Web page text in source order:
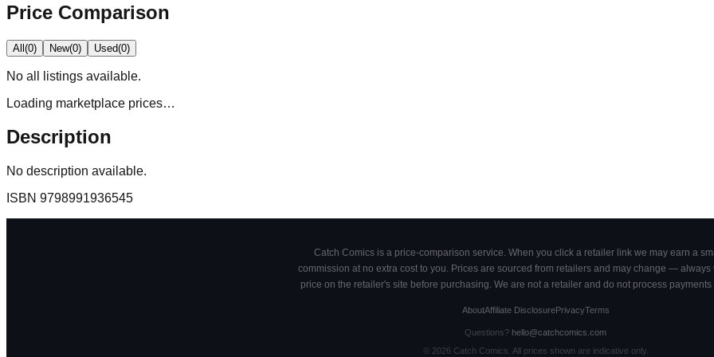
Price Comparison
All(0) New(0) Used(0)
No all
listings available.
Loading marketplace prices…
Description
No description available.
ISBN 9798991936545
Catch Comics is a price-comparison service. When you click a retailer link we may earn a
commission at no extra cost to you. Prices are sourced from retailers and may change — always
price on the retailer's site before purchasing. We are not a retailer and do not process payments
AboutAffiliate DisclosurePrivacyTerms
Questions? hello@catchcomics.com
© 2026Catch Comics. All prices shown are indicative only.